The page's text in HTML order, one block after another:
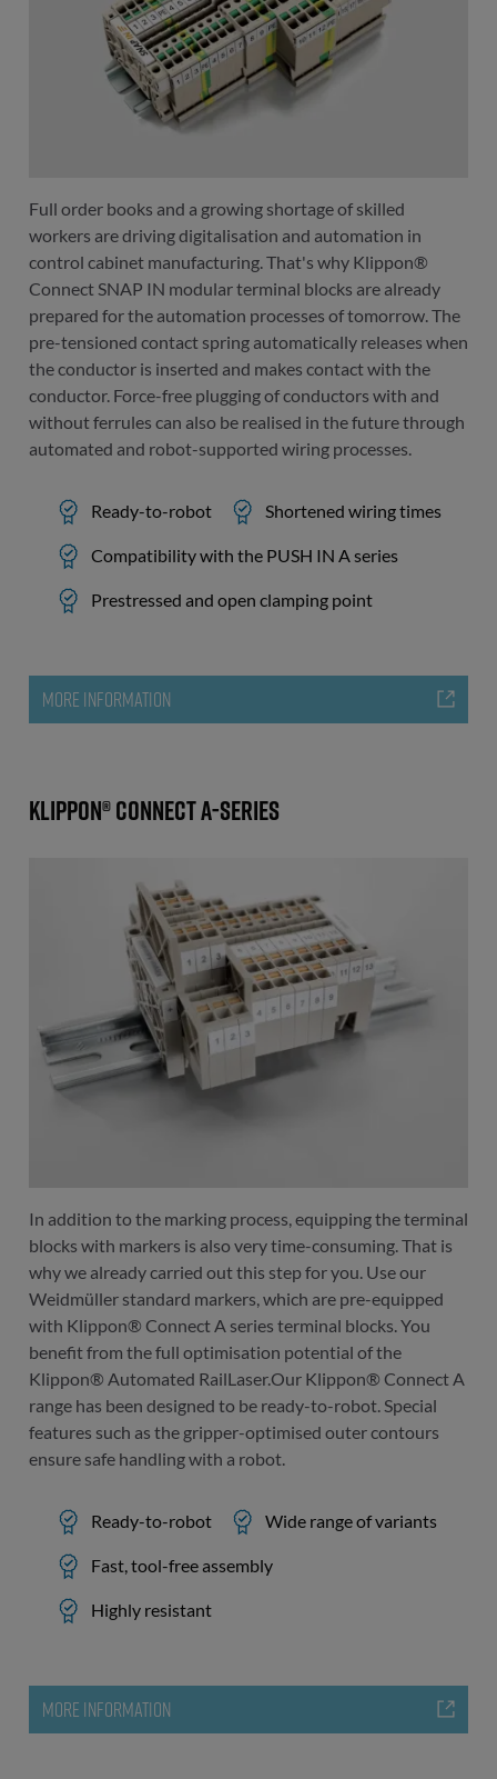
Full order books and a growing shortage of skilled
workers are driving digitalisation and automation in
control cabinet manufacturing. That's why Klippon®
Connect SNAP IN modular terminal blocks are already
prepared for the automation processes of tomorrow. The
pre-tensioned contact spring automatically releases when
the conductor is inserted and makes contact with the
conductor. Force-free plugging of conductors with and
without ferrules can also be realised in the future through
automated and robot-supported wiring processes.
Ready-to-robot Shortened wiring times
Compatibility with the PUSH IN A series
Prestressed and open clamping point
MORE INFORMATION
Klippon® Connect A-Series
In addition to the marking process, equipping the terminal
blocks with markers is also very time-consuming. That is
why we already carried out this step for you. Use our
Weidmüller standard markers, which are pre-equipped
with Klippon® Connect A series terminal blocks. You
benefit from the full optimisation potential of the
Klippon® Automated RailLaser.Our Klippon® Connect A
range has been designed to be ready-to-robot. Special
features such as the gripper-optimised outer contours
ensure safe handling with a robot.
Ready-to-robot Wide range of variants
Fast, tool-free assembly
Highly resistant
MORE INFORMATION